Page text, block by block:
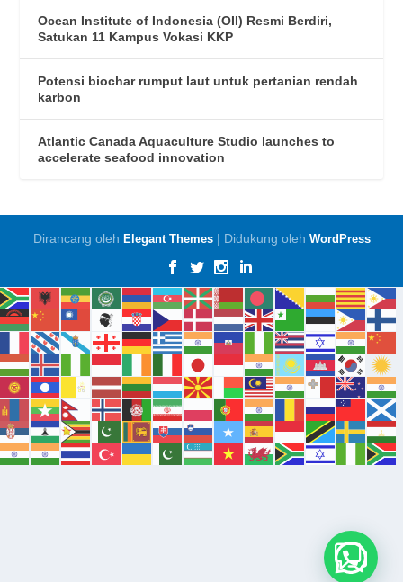
Ocean Institute of Indonesia (OII) Resmi Berdiri,
Satukan 11 Kampus Vokasi KKP
Potensi biochar rumput laut untuk pertanian rendah
karbon
Atlantic Canada Aquaculture Studio launches to
accelerate seafood innovation
Dirancang oleh Elegant Themes| Didukung oleh WordPress